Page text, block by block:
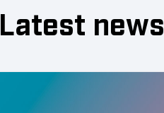
Latest news